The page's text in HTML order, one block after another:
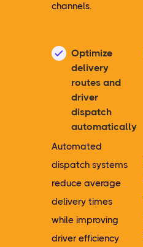
channels.
Optimize
delivery
routes and
driver
dispatch
automatically
Automated
dispatch systems
reduce average
delivery times
while improving
driver efficiency